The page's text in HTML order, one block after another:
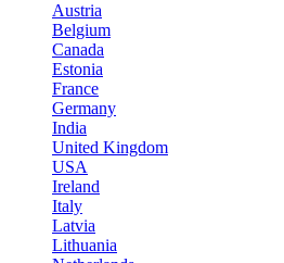
Austria
Belgium
Canada
Estonia
France
Germany
India
United Kingdom
USA
Ireland
Italy
Latvia
Lithuania